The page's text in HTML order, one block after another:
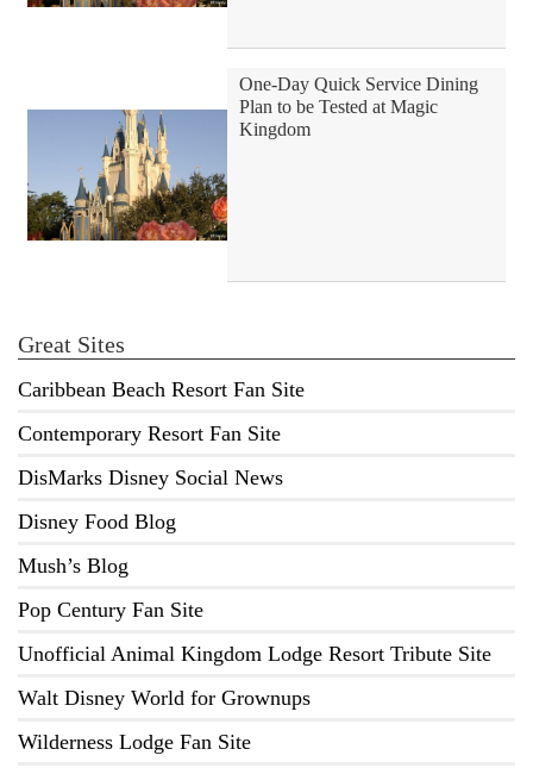
One-Day Quick Service Dining
Plan to be Tested at Magic
Kingdom
Great Sites
Caribbean Beach Resort Fan Site
Contemporary Resort Fan Site
DisMarks Disney Social News
Disney Food Blog
Mush’s Blog
Pop Century Fan Site
Unofficial Animal Kingdom Lodge Resort Tribute Site
Walt Disney World for Grownups
Wilderness Lodge Fan Site